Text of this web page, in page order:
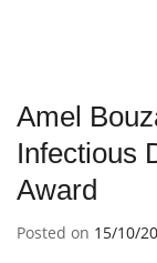
Amel
Infectious
Award
Posted on 15/10/